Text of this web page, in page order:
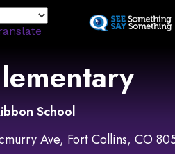
to
School
Ave, Fort Collins, CO